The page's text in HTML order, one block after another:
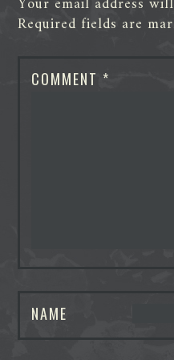
Required fields are
COMMENT *
NAME